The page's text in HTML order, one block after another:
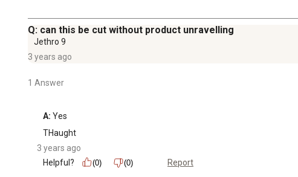
Q: can this be cut without product unravelling
Jethro 9
3 years ago
1 Answer
A: Yes
THaught
3 years ago
Helpful?
(0) (0) Report